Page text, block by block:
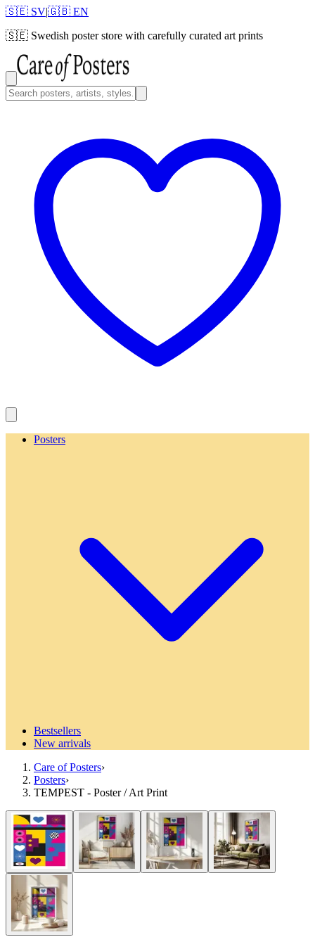
🇸🇪 SV|🇬🇧 EN
🇸🇪 Swedish poster store with carefully curated art prints
Posters
Bestsellers
New arrivals
Care of Posters›
Posters›
TEMPEST - Poster / Art Print